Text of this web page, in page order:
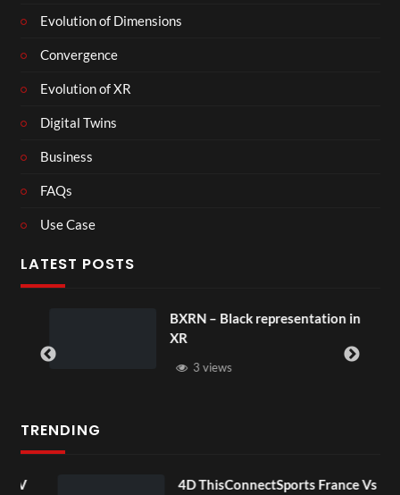
Evolution of Dimensions
Convergence
Evolution of XR
Digital Twins
Business
FAQs
Use Case
LATEST POSTS
BXRN – Black representation in
XR
3 views
TRENDING
4D ThisConnectSports France Vs